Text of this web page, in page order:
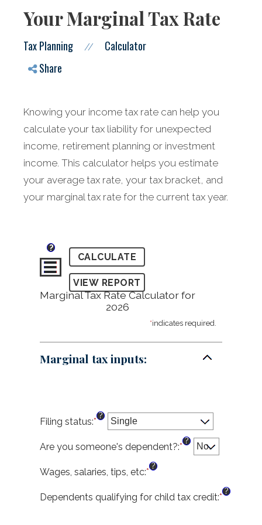
Your Marginal Tax Rate
Tax Planning //
Calculator
Share
Knowing your income tax rate can help you
calculate your tax liability for unexpected
income, retirement planning or investment
income. This calculator helps you estimate
your average tax rate, your tax bracket, and
your marginal tax rate for the current tax year.
?
Marginal Tax Rate Calculator for
2026
*indicates required.
Marginal tax inputs:
Filing status:*
?
Are you someone's dependent?:*
?
Wages, salaries, tips, etc:*Enter
amount
?
Dependents qualifying for child tax credit:*Enter
?